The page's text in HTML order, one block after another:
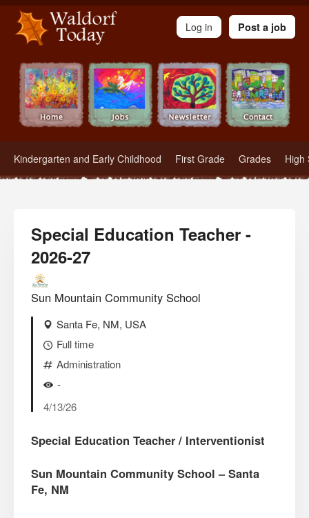
Waldorf Teachers.com - Waldorf Employment in Waldorf Schools
Kindergarten and Early Childhood First Grade Grades High
Log in Post a job
Special Education Teacher -
2026-27
Sun Mountain Community School
Santa Fe, NM, USA
Full time
Administration
-
4/13/26
Special Education Teacher / Interventionist
Sun Mountain Community School – Santa
Fe, NM